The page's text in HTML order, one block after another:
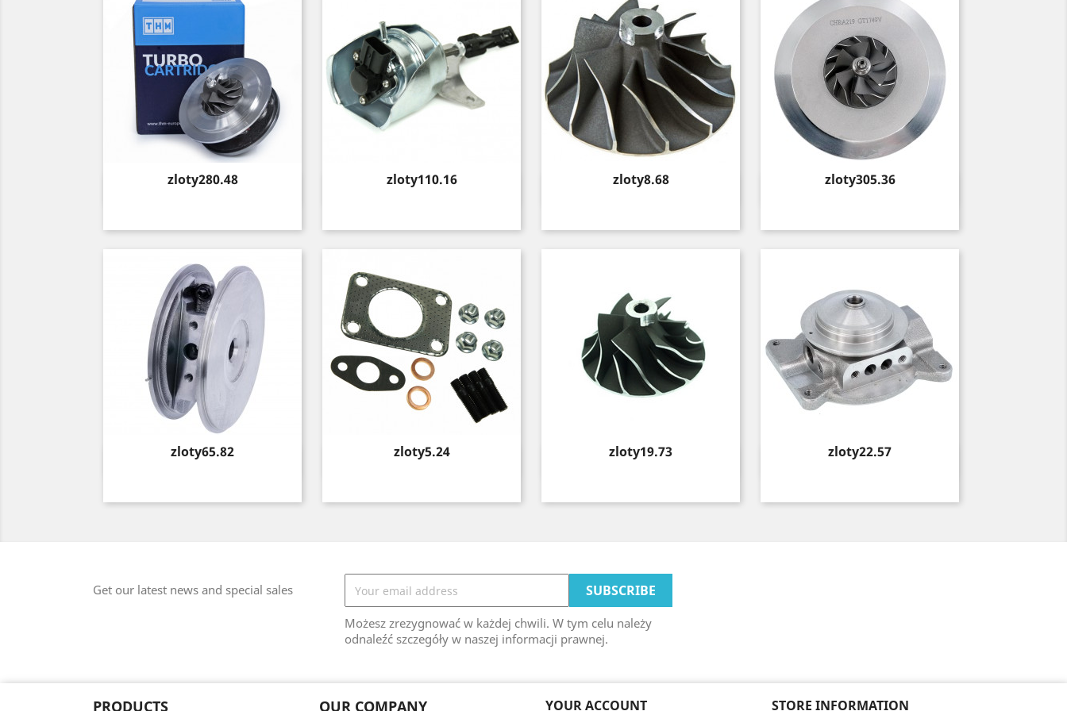
Price
zloty280.48
Quick view
Price
zloty110.16
Quick view
Price
zloty8.68
Quick view
Price
zloty305.36
Quick view
Price
zloty65.82
Quick view
Price
zloty5.24
Quick view
Price
zloty19.73
Quick view
Price
zloty22.57
Quick view
Get our latest news and special sales
Możesz zrezygnować w każdej chwili. W tym celu należy
odnaleźć szczegóły w naszej informacji prawnej.
PRODUCTS OUR COMPANY YOUR ACCOUNT STORE INFORMATION